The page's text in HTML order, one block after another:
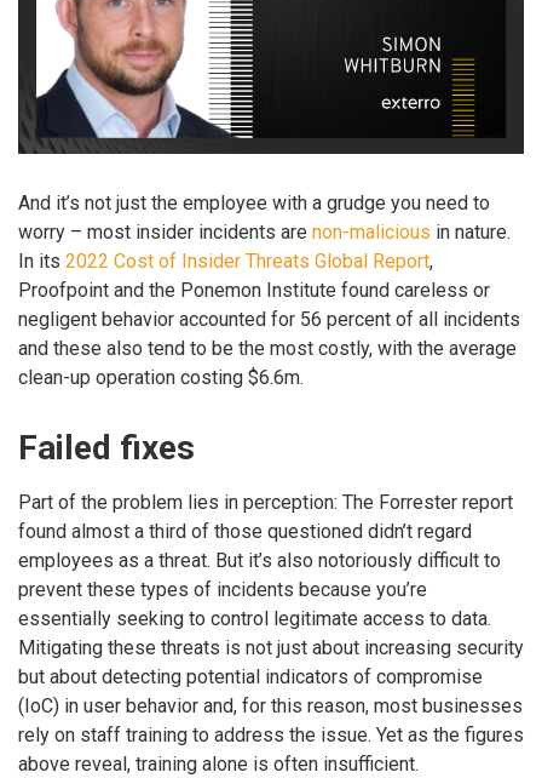
And it’s not just the employee with a grudge you need to
worry – most insider incidents are non-malicious in nature.
In its 2022 Cost of Insider Threats Global Report,
Proofpoint and the Ponemon Institute found careless or
negligent behavior accounted for 56 percent of all incidents
and these also tend to be the most costly, with the average
clean-up operation costing $6.6m.
Failed fixes
Part of the problem lies in perception: The Forrester report
found almost a third of those questioned didn’t regard
employees as a threat. But it’s also notoriously difficult to
prevent these types of incidents because you’re
essentially seeking to control legitimate access to data.
Mitigating these threats is not just about increasing security
but about detecting potential indicators of compromise
(IoC) in user behavior and, for this reason, most businesses
rely on staff training to address the issue. Yet as the figures
above reveal, training alone is often insufficient.